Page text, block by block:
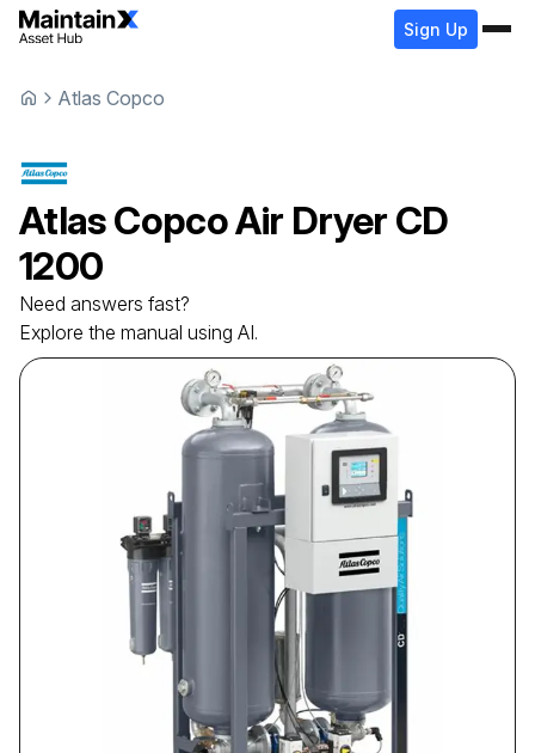
Sign Up
Atlas Copco
Atlas CopcoAir Dryer CD
1200
Need answers fast?
Explore the manual using AI.